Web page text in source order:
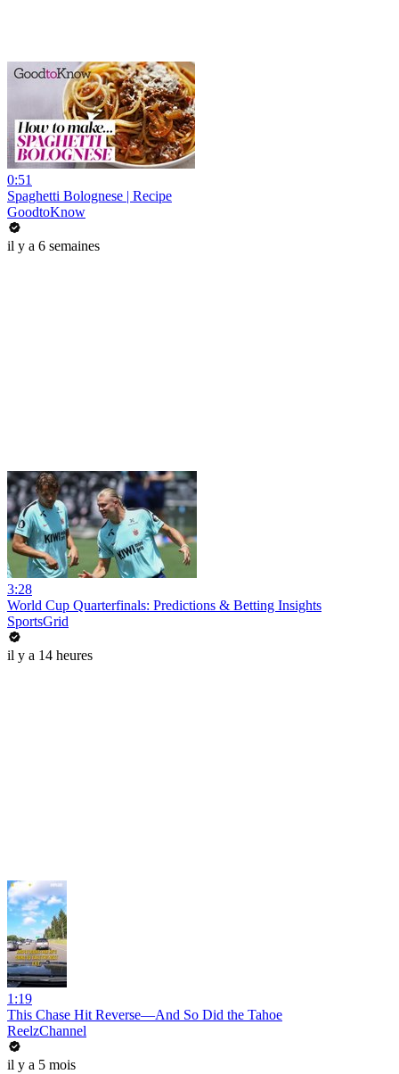
0:51
Spaghetti Bolognese | Recipe
GoodtoKnow
il y a 6 semaines
3:28
World Cup Quarterfinals: Predictions & Betting Insights
SportsGrid
il y a 14 heures
1:19
This Chase Hit Reverse—And So Did the Tahoe
ReelzChannel
il y a 5 mois